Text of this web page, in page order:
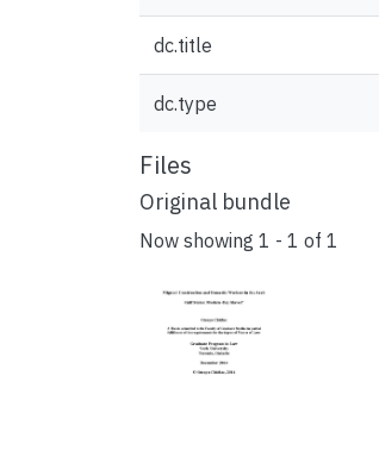
dc.title
dc.type
Files
Original bundle
Now showing 1 - 1 of 1